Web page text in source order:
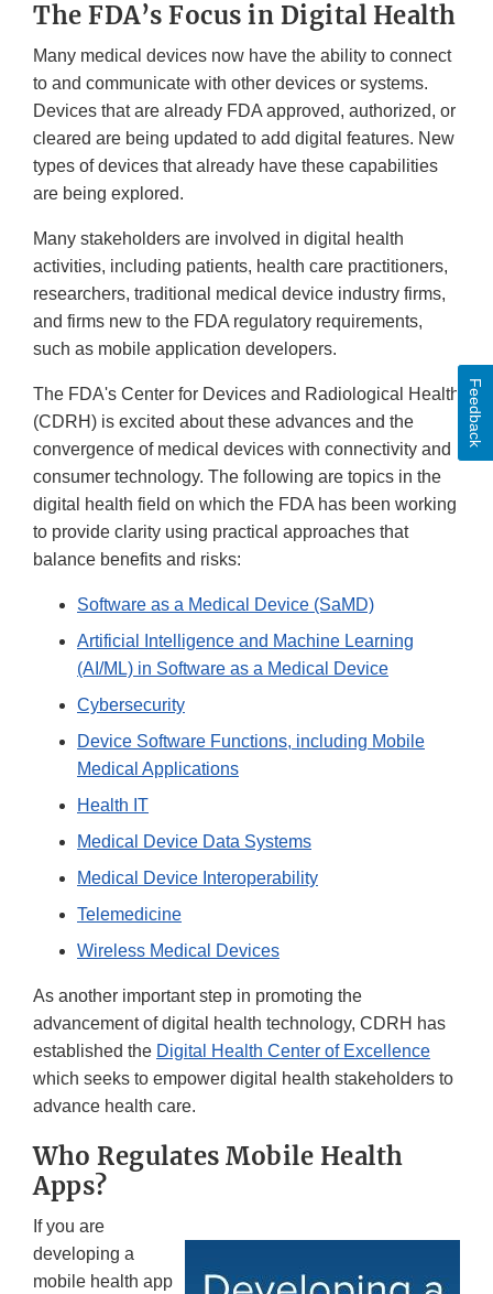
The FDA’s Focus in Digital Health
Many medical devices now have the ability to connect
to and communicate with other devices or systems.
Devices that are already FDA approved, authorized, or
cleared are being updated to add digital features. New
types of devices that already have these capabilities
are being explored.
Many stakeholders are involved in digital health
activities, including patients, health care practitioners,
researchers, traditional medical device industry firms,
and firms new to the FDA regulatory requirements,
such as mobile application developers.
The FDA's Center for Devices and Radiological Health
(CDRH) is excited about these advances and the
convergence of medical devices with connectivity and
consumer technology. The following are topics in the
digital health field on which the FDA has been working
to provide clarity using practical approaches that
balance benefits and risks:
Software as a Medical Device (SaMD)
Artificial Intelligence and Machine Learning
(AI/ML) in Software as a Medical Device
Cybersecurity
Device Software Functions, including Mobile
Medical Applications
Health IT
Medical Device Data Systems
Medical Device Interoperability
Telemedicine
Wireless Medical Devices
As another important step in promoting the
advancement of digital health technology, CDRH has
established the Digital Health Center of Excellence
which seeks to empower digital health stakeholders to
advance health care.
Who Regulates Mobile Health
Apps?
If you are
developing a
mobile health app
Feedback